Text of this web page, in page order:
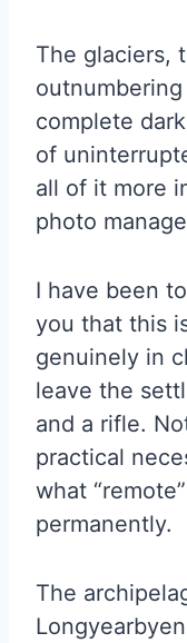
The glaciers,
complete
of
all of it more
photo
I have been
you that this
genuinely in
leave the
and a rifle.
practical
what
permanently.
The